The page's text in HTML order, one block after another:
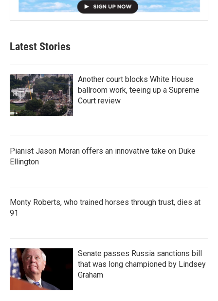
Latest Stories
Another court blocks White House
ballroom work, teeing up a Supreme
Court review
Pianist Jason Moran offers an innovative take on Duke
Ellington
Monty Roberts, who trained horses through trust, dies at
91
Senate passes Russia sanctions bill
that was long championed by Lindsey
Graham